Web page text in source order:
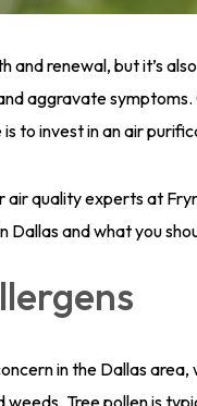
and renewal, but it’s
aggravate
to invest in an air
air quality experts at
Dallas and what you
in the Dallas
weeds. Tree pollen is